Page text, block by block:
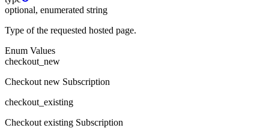
optional, enumerated string
Type of the requested hosted page.
Enum Values
checkout_new
Checkout new Subscription
checkout_existing
Checkout existing Subscription